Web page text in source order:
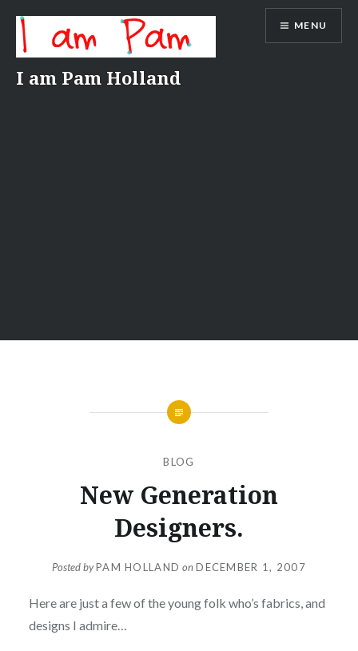
content
I am Pam Holland
MENU
BLOG
New Generation
Designers.
Posted byPAM HOLLAND on DECEMBER 1, 2007
Here are just a few of the young folk who’s fabrics, and
designs I admire…